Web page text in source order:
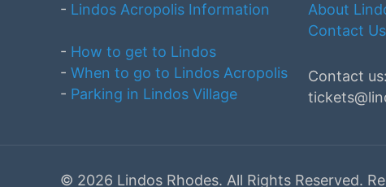
- Lindos Acropolis Information
- How to get to Lindos
- When to go to Lindos Acropolis
- Parking in Lindos Village
About
Contact Us
Contact us:
© 2026 Lindos Rhodes. All Rights Reserved.